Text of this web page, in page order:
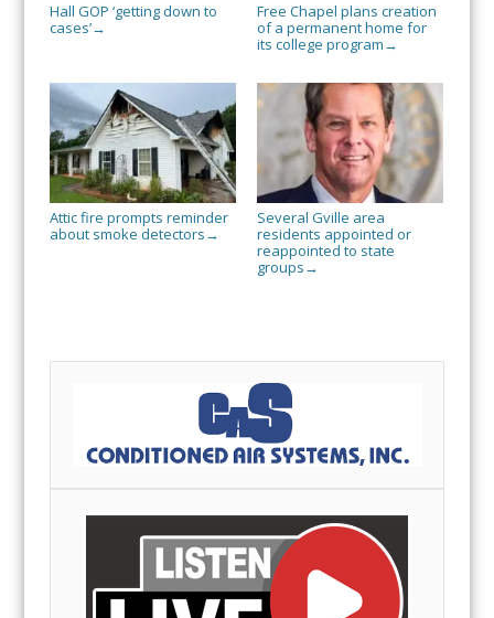
Hall GOP ‘getting down to
cases’→
Free Chapel plans creation
of a permanent home for
its college program →
Attic fire prompts reminder
about smoke detectors →
Several Gville area
residents appointed or
reappointed to state
groups →